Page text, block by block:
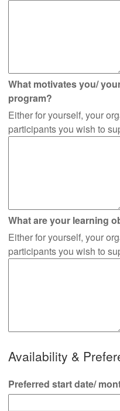
What motivates you/
program?
Either for yourself, your
participants you wish to
What are your learning
Either for yourself, your
participants you wish to
Availability &
Preferred start date/